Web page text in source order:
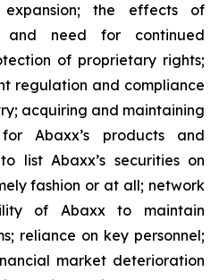
the effects of
and need for continued
of proprietary rights;
regulation and compliance
acquiring and maintaining
Abaxx’s products and
list Abaxx’s securities on
fashion or at all; network
of Abaxx to maintain
reliance on key personnel;
market deterioration